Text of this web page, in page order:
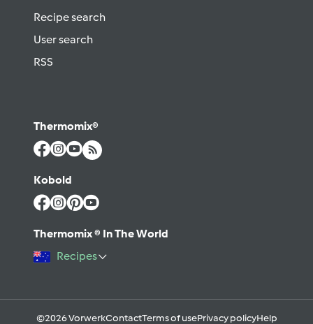
Recipe search
User search
RSS
Thermomix®
Kobold
Thermomix ® In The World
Recipes
©2026 VorwerkContactTerms of usePrivacy policyHelp